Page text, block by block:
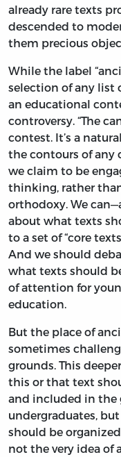
already rare texts
descended to
them precious
While the label
selection of any list
an educational
controversy. “The
contest. It’s a
the contours of any
we claim to be
thinking, rather
orthodoxy. We
about what texts
to a set of “core
And we should
what texts should
of attention for
education.
But the place of
sometimes
grounds. This
this or that text
and included in the
undergraduates,
should be
not the very idea of